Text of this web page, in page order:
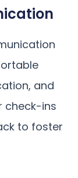
and
check-ins
to foster